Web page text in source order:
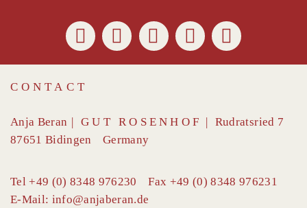
CONTACT
Anja Beran GUT ROSENHOF
Rudratsried 7
87651 Bidingen Germany
Tel+49 (0) 8348 976230 Fax +49 (0) 8348 976231
E-Mail: info@anjaberan.de